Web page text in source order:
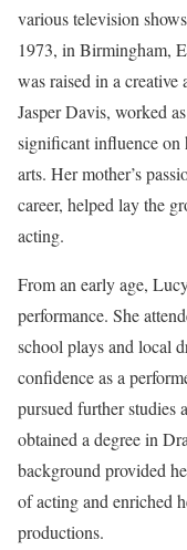
various television
1973, in Birmingham,
was raised in a
Jasper Davis, worked
significant influence on
arts. Her mother’s
career, helped lay the
acting.
From an early age,
performance. She
school plays and local
confidence as a
pursued further studies
obtained a degree in
background provided
of acting and enriched
productions.